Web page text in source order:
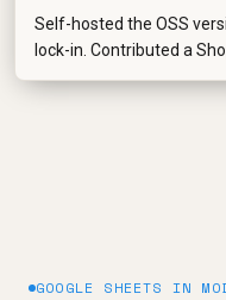
Self-hosted the OSS
lock-in. Contributed a
GOOGLE SHEETS IN